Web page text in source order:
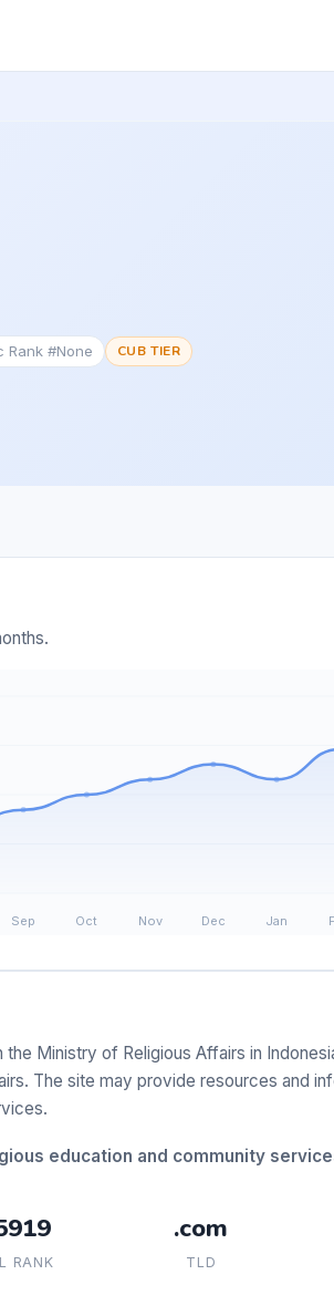
Rank #None CUB TIER
Ministry of Religious Affairs in
The site may provide resources and
education and community
RANK
.com
TLD